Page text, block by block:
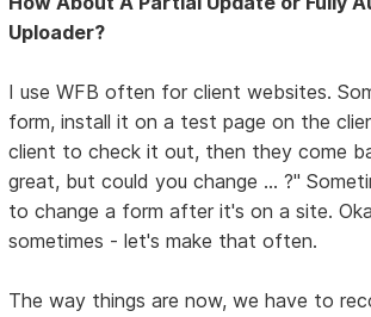
Uploader?
I use WFB often for client websites.
form, install it on a test page on the
client to check it out, then they come
great, but could you change ... ?"
to change a form after it's on a site.
sometimes - let's make that often.
The way things are now, we have to